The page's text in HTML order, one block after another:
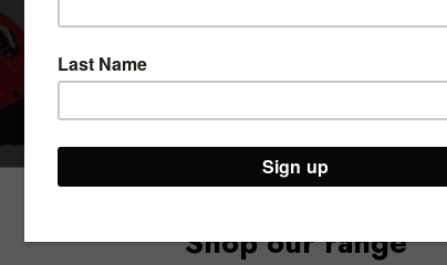
SHOP ALL
Shop our range